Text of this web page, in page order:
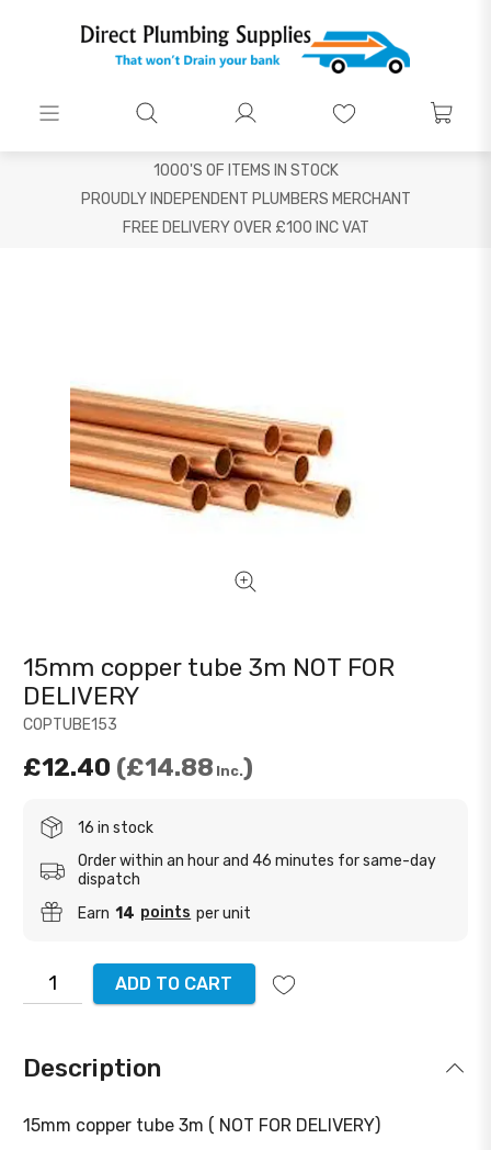
1000'S OF ITEMS IN STOCK
PROUDLY INDEPENDENT PLUMBERS MERCHANT
FREE DELIVERY OVER £100 INC VAT
COPTUBE153
15mm copper tube 3m NOT FOR
DELIVERY
£12.40 £14.88 Inc.
16 in stock
Order within an hour and 46 minutes for same-day
dispatch
Earn 14 points per unit
ADD TO CART
Description
15mm copper tube 3m ( NOT FOR DELIVERY)